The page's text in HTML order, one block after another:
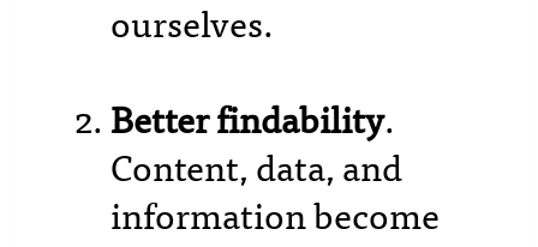
ourselves.
Better findability.
Content, data, and
information become